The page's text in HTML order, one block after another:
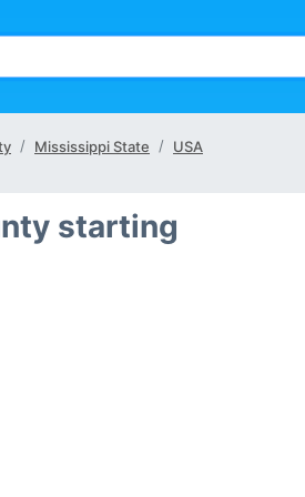
Mississippi State USA
starting